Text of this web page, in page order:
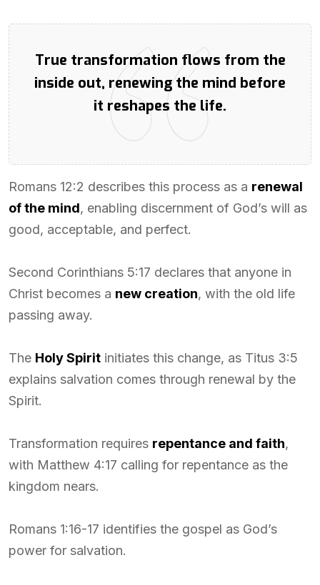
True transformation flows from the
inside out, renewing the mind before
it reshapes the life.
Romans 12:2 describes this process as a renewal
of the mind, enabling discernment of God’s will as
good, acceptable, and perfect.
Second Corinthians 5:17 declares that anyone in
Christ becomes a new creation, with the old life
passing away.
The Holy Spirit initiates this change, as Titus 3:5
explains salvation comes through renewal by the
Spirit.
Transformation requires repentance and faith,
with Matthew 4:17 calling for repentance as the
kingdom nears.
Romans 1:16-17 identifies the gospel as God’s
power for salvation.